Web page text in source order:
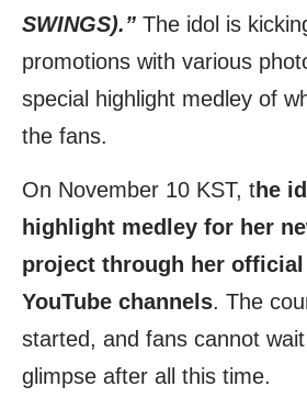
SWINGS).” The idol is
promotions with various
special highlight medley of
the fans.
On November 10 KST, the
highlight medley for her
project through her official
YouTube channels. The
started, and fans cannot
glimpse after all this time.